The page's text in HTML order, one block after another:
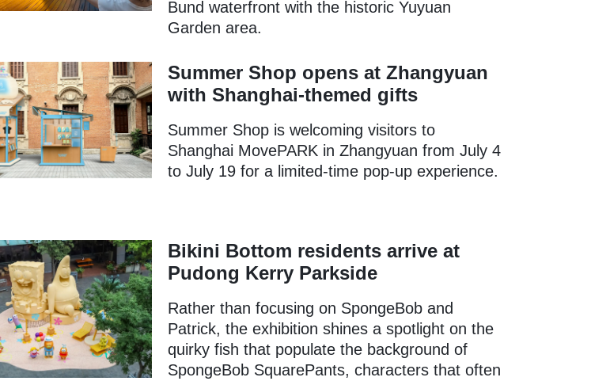
Bund waterfront with the historic Yuyuan
Garden area.
Summer Shop opens at Zhangyuan
with Shanghai-themed gifts
Summer Shop is welcoming visitors to
Shanghai MovePARK in Zhangyuan from July 4
to July 19 for a limited-time pop-up experience.
Bikini Bottom residents arrive at
Pudong Kerry Parkside
Rather than focusing on SpongeBob and
Patrick, the exhibition shines a spotlight on the
quirky fish that populate the background of
SpongeBob SquarePants, characters that often